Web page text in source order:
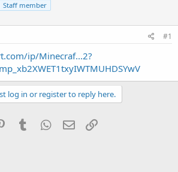
Staff member
#1
ip/Minecraf...2?
log in or register to reply here.
PinterestTumblr WhatsApp
Email